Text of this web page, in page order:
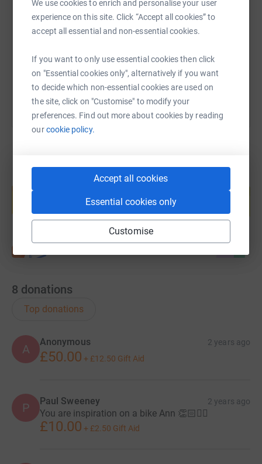
We use cookies to enrich and personalise your user
experience on this site. Click “Accept all cookies” to
accept all essential and non-essential cookies.
If you want to only use essential cookies then click
on "Essential cookies only", alternatively if you want
to decide which non-essential cookies are used on
the site, click on "Customise" to modify your
preferences. Find out more about cookies by reading
ourcookie policy.
Accept all cookies
Essential cookies only
Customise
https://www.justgiving.com/page/ann-shrimpton-
Copy link
You can also help by sharing this link on:
Create your own fundraising page and
8 donations
Top donations
A
Anonymous 2 years ago
£50.00 + £12.50 Gift Aid
P Paul Sweeney 2 years ago
You are inspiration on a bike Ann 👏🏻🚴‍♀️
£10.00 + £2.50 Gift Aid